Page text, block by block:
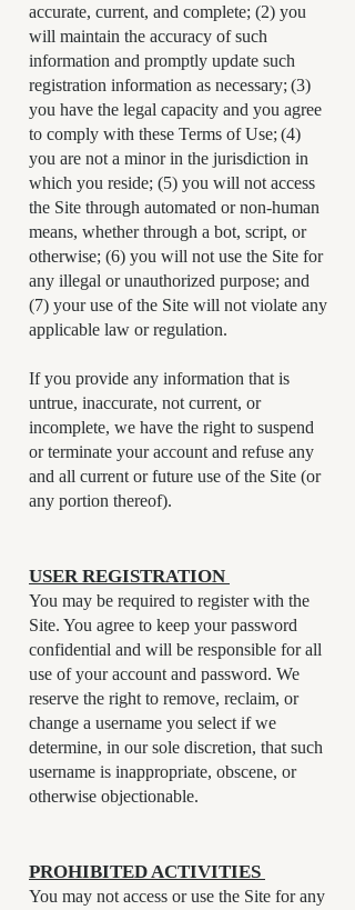
accurate, current, and complete; (2) you
will maintain the accuracy of such
information and promptly update such
registration information as necessary; (3)
you have the legal capacity and you agree
to comply with these Terms of Use; (4)
you are not a minor in the jurisdiction in
which you reside; (5) you will not access
the Site through automated or non-human
means, whether through a bot, script, or
otherwise; (6) you will not use the Site for
any illegal or unauthorized purpose; and
(7) your use of the Site will not violate any
applicable law or regulation.
If you provide any information that is
untrue, inaccurate, not current, or
incomplete, we have the right to suspend
or terminate your account and refuse any
and all current or future use of the Site (or
any portion thereof).
USER REGISTRATION
You may be required to register with the
Site. You agree to keep your password
confidential and will be responsible for all
use of your account and password. We
reserve the right to remove, reclaim, or
change a username you select if we
determine, in our sole discretion, that such
username is inappropriate, obscene, or
otherwise objectionable.
PROHIBITED ACTIVITIES
You may not access or use the Site for any